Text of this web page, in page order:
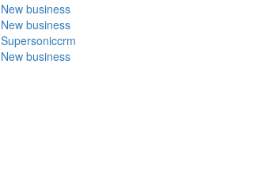
New business
New business
Supersoniccrm
New business